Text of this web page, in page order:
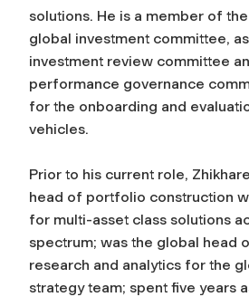
solutions. He is a member of the
global investment committee,
investment review committee
performance governance
for the onboarding and
vehicles.
Prior to his current role,
head of portfolio construction
for multi-asset class solutions
spectrum; was the global head
research and analytics for the
strategy team; spent five years